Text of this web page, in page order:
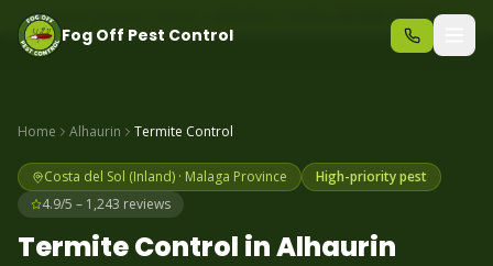
Same-day pest control – call before 10am +34 625 723 331
Fog Off Pest Control
Home Alhaurin Termite Control
Costa del Sol (Inland) · Malaga Province
High-priority pest
4.9/5 – 1,243 reviews
TermiteControl inAlhaurin